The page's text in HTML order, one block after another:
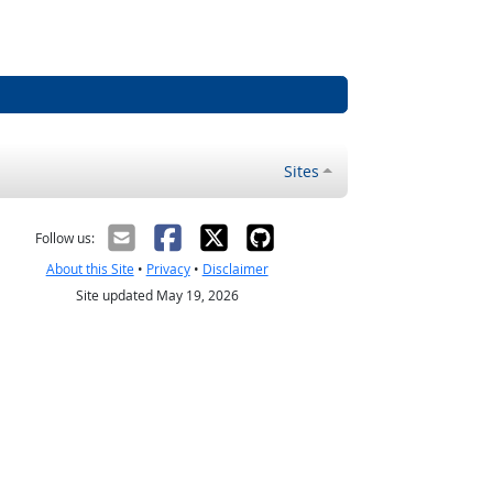
Sites
Follow us:
About this Site• Privacy• Disclaimer
Site updated May 19, 2026